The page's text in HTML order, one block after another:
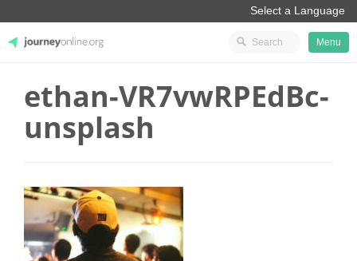
JourneyOnline
Menu
ethan-VR7vwRPEdBc-
unsplash